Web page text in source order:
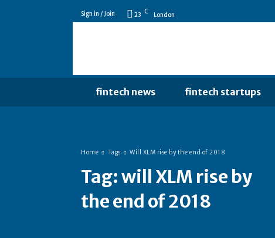
Sign in / Join 23 C London
fintech news fintech startups
Home Tags Will XLM rise by the end of 2018
Tag:will XLM rise by
the end of 2018